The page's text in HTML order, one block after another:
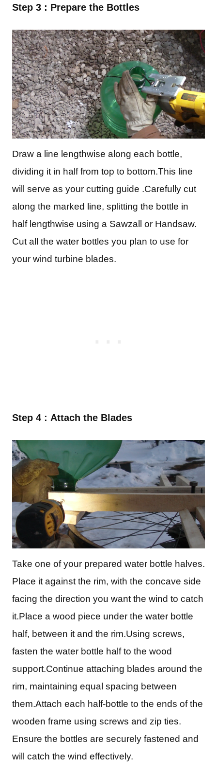
Step 3 : Prepare the Bottles
Draw a line lengthwise along each bottle,
dividing it in half from top to bottom.This line
will serve as your cutting guide .Carefully cut
along the marked line, splitting the bottle in
half lengthwise using a Sawzall or Handsaw.
Cut all the water bottles you plan to use for
your wind turbine blades.
Step 4 : Attach the Blades
Take one of your prepared water bottle halves.
Place it against the rim, with the concave side
facing the direction you want the wind to catch
it.Place a wood piece under the water bottle
half, between it and the rim.Using screws,
fasten the water bottle half to the wood
support.Continue attaching blades around the
rim, maintaining equal spacing between
them.Attach each half-bottle to the ends of the
wooden frame using screws and zip ties.
Ensure the bottles are securely fastened and
will catch the wind effectively.